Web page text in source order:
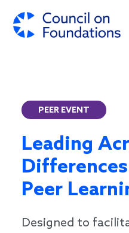
PEER EVENT
Leading
Peer
Designed to